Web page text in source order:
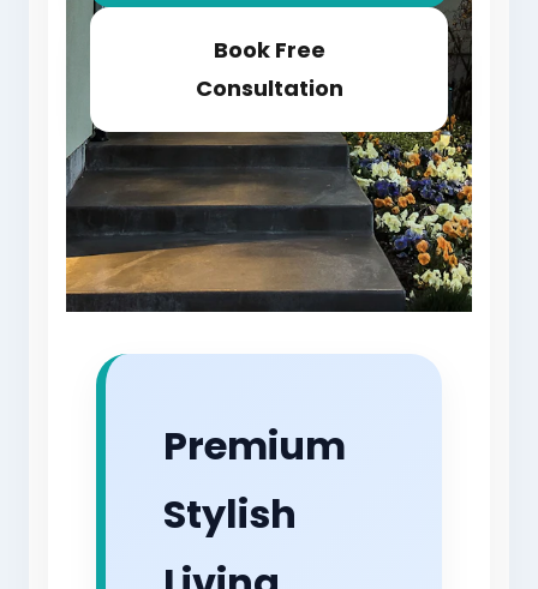
Book Free
Consultation
Premium
Stylish